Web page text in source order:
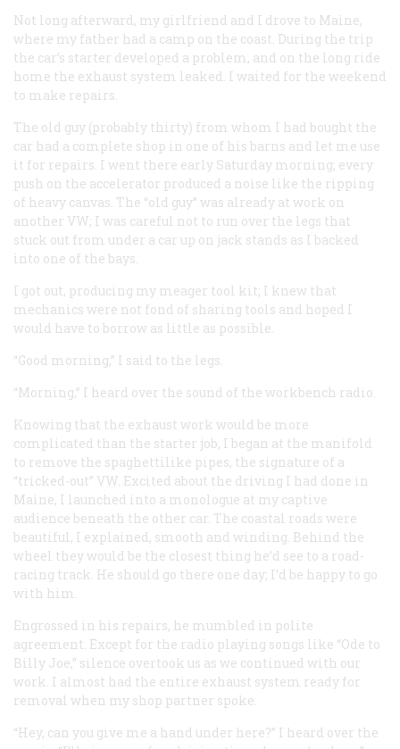
Not long afterward, my girlfriend and I drove to Maine,
where my father had a camp on the coast. During the trip
the car’s starter developed a problem, and on the long ride
home the exhaust system leaked. I waited for the weekend
to make repairs.
The old guy (probably thirty) from whom I had bought the
car had a complete shop in one of his barns and let me use
it for repairs. I went there early Saturday morning; every
push on the accelerator produced a noise like the ripping
of heavy canvas. The “old guy” was already at work on
another VW; I was careful not to run over the legs that
stuck out from under a car up on jack stands as I backed
into one of the bays.
I got out, producing my meager tool kit; I knew that
mechanics were not fond of sharing tools and hoped I
would have to borrow as little as possible.
“Good morning,” I said to the legs.
“Morning,” I heard over the sound of the workbench radio.
Knowing that the exhaust work would be more
complicated than the starter job, I began at the manifold
to remove the spaghettilike pipes, the signature of a
“tricked-out” VW. Excited about the driving I had done in
Maine, I launched into a monologue at my captive
audience beneath the other car. The coastal roads were
beautiful, I explained, smooth and winding. Behind the
wheel they would be the closest thing he’d see to a road-
racing track. He should go there one day; I’d be happy to go
with him.
Engrossed in his repairs, he mumbled in polite
agreement. Except for the radio playing songs like “Ode to
Billy Joe,” silence overtook us as we continued with our
work. I almost had the entire exhaust system ready for
removal when my shop partner spoke.
“Hey, can you give me a hand under here?” I heard over the